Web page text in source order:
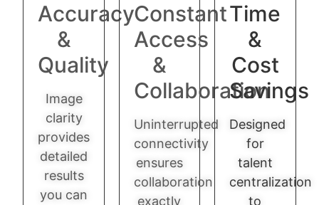
Accuracy
&
Quality
Image
clarity
provides
detailed
results
you can
Constant
Access
&
Collaboration
Uninterrupted
connectivity
ensures
collaboration
exactly
Time
&
Cost
Savings
Designed
for
talent
centralization
to